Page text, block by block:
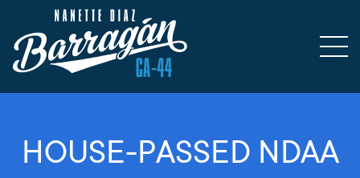
HOUSE-PASSED NDAA